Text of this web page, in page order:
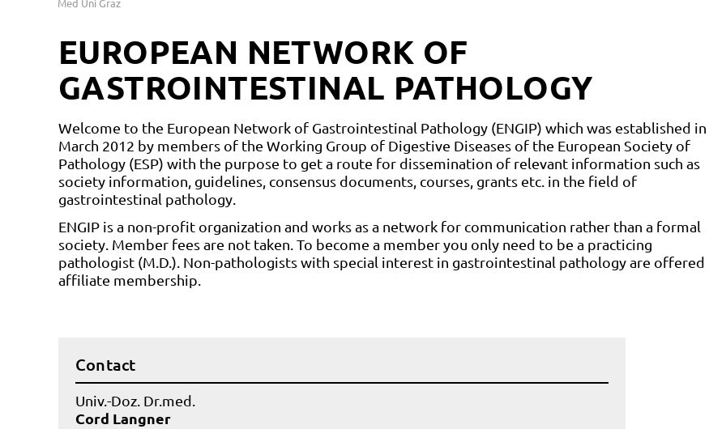
Med Uni Graz
EUROPEAN NETWORK OF
GASTROINTESTINAL PATHOLOGY
Welcome to the European Network of Gastrointestinal Pathology (ENGIP) which was established in
March 2012 by members of the Working Group of Digestive Diseases of the European Society of
Pathology (ESP) with the purpose to get a route for dissemination of relevant information such as
society information, guidelines, consensus documents, courses, grants etc. in the field of
gastrointestinal pathology.
ENGIP is a non-profit organization and works as a network for communication rather than a formal
society. Member fees are not taken. To become a member you only need to be a practicing
pathologist (M.D.). Non-pathologists with special interest in gastrointestinal pathology are offered
affiliate membership.
Contact
Univ.-Doz. Dr.med.
Cord Langner